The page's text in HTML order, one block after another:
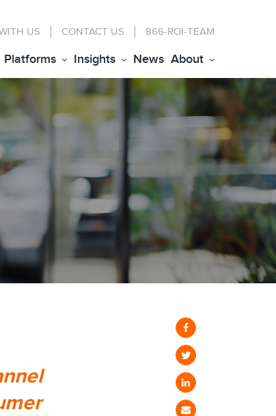
US CONTACT US 866-ROI-TEAM
Platforms Insights News About